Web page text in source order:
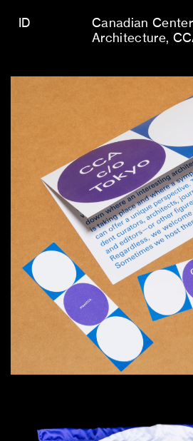
ID
Canadian
Architecture